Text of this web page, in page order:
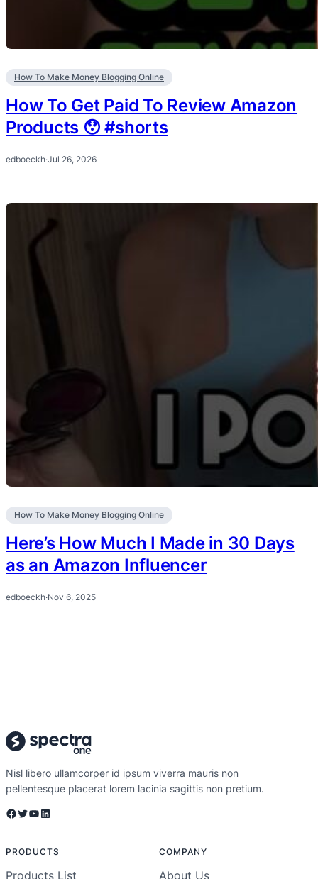
How To Make Money Blogging Online
How To Get Paid To Review Amazon
Products 😯 #shorts
edboeckh·Jul 26, 2026
How To Make Money Blogging Online
Here’s How Much I Made in 30 Days
as an Amazon Influencer
edboeckh·Nov 6, 2025
Nisl libero ullamcorper id ipsum viverra mauris non
pellentesque placerat lorem lacinia sagittis non pretium.
Facebook Twitter YouTube LinkedIn
PRODUCTS
Products List
COMPANY
About Us